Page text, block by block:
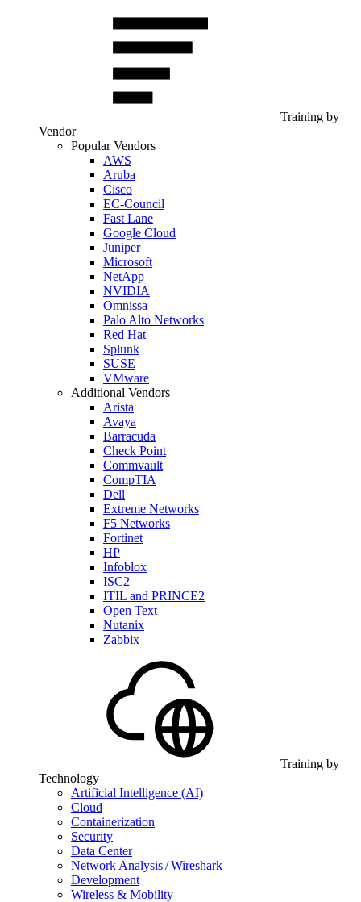
Training by
Vendor
Popular Vendors
AWS
Aruba
Cisco
EC-Council
Fast Lane
Google Cloud
Juniper
Microsoft
NetApp
NVIDIA
Omnissa
Palo Alto Networks
Red Hat
Splunk
SUSE
VMware
Additional Vendors
Arista
Avaya
Barracuda
Check Point
Commvault
CompTIA
Dell
Extreme Networks
F5 Networks
Fortinet
HP
Infoblox
ISC2
ITIL and PRINCE2
Open Text
Nutanix
Zabbix
Training by
Technology
Artificial Intelligence (AI)
Cloud
Containerization
Security
Data Center
Network Analysis / Wireshark
Development
Wireless & Mobility